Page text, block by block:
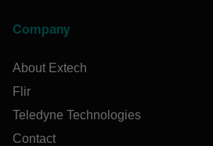
Company
About Extech
Flir
Teledyne Technologies
Contact